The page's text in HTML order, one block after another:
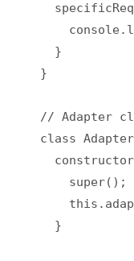
  }
}
// Adapter
class
    super();
  }